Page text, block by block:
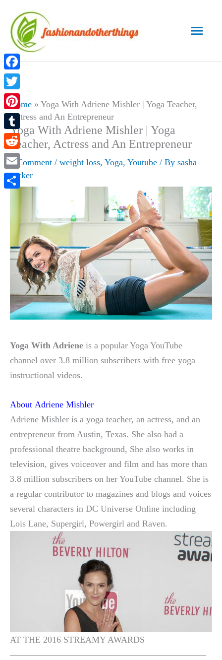
content
Main
Home » Yoga With Adriene Mishler | Yoga Teacher,
Actress and An Entrepreneur
Yoga With Adriene Mishler | Yoga
Teacher, Actress and An Entrepreneur
1 Comment / weight loss, Yoga, Youtube / By sasha
parker
Yoga With Adriene is a popular Yoga YouTube
channel over 3.8 million subscribers with free yoga
instructional videos.
About Adriene Mishler
Adriene Mishler is a yoga teacher, an actress, and an
entrepreneur from Austin, Texas. She also had a
professional theatre background, She also works in
television, gives voiceover and film and has more than
3.8 million subscribers on her YouTube channel. She is
a regular contributor to magazines and blogs and voices
several characters in DC Universe Online including
Lois Lane, Supergirl, Powergirl and Raven.
AT THE 2016 STREAMY AWARDS
——————————————————————
Facebook
Twitter
Pinterest
Tumblr
Reddit
Email